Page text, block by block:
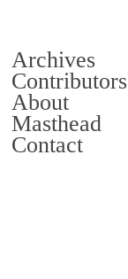
Archives
Contributors
About
Masthead
Contact